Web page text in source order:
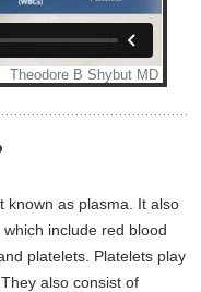
known as plasma. It also
include red blood
platelets. Platelets play
also consist of